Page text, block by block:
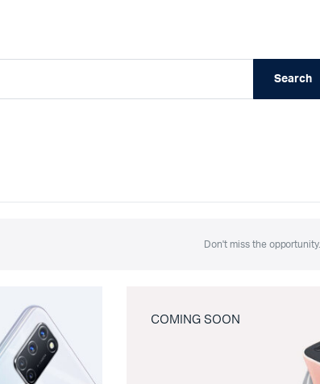
Search
Don't miss the opportunity.
COMING SOON